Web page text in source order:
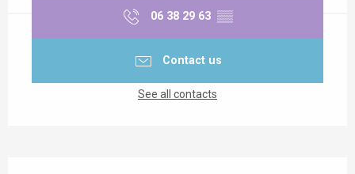
06 38 29 63 ▒▒
Contact us
See all contacts